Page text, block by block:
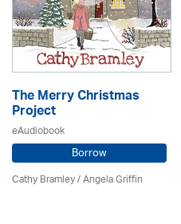
The Merry Christmas
Project
eAudiobook
Borrow
Cathy Bramley / Angela Griffin